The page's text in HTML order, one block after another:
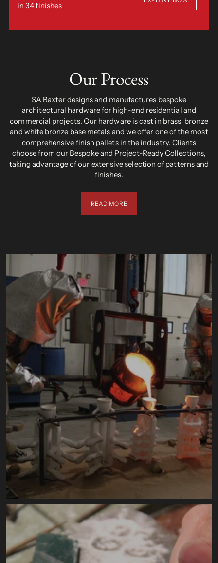
in 34 finishes
Our Process
SA Baxter designs and manufactures bespoke
architectural hardware for high-end residential and
commercial projects. Our hardware is cast in brass, bronze
and white bronze base metals and we offer one of the most
comprehensive finish pallets in the industry. Clients
choose from our Bespoke and Project-Ready Collections,
taking advantage of our extensive selection of patterns and
finishes.
READ MORE